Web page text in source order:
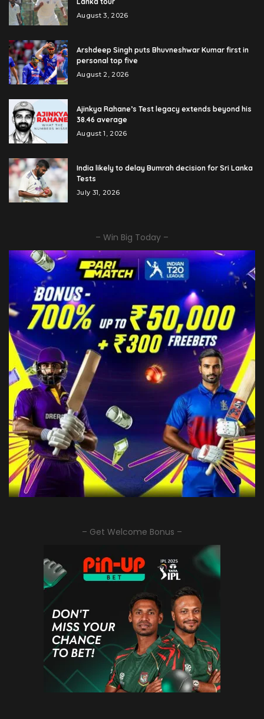
August 3, 2026
Arshdeep Singh puts Bhuvneshwar Kumar first in
personal top five
August 2, 2026
Ajinkya Rahane’s Test legacy extends beyond his
38.46 average
August 1, 2026
India likely to delay Bumrah decision for Sri Lanka
Tests
July 31, 2026
– Win Big Today –
– Get Welcome Bonus –